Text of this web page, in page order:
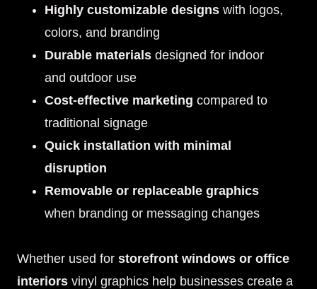
Highly customizable designs with logos,
colors, and branding
Durable materials designed for indoor
and outdoor use
Cost-effective marketing compared to
traditional signage
Quick installation with minimal
disruption
Removable or replaceable graphics
when branding or messaging changes
Whether used for storefront windows or office
interiors vinyl graphics help businesses create a